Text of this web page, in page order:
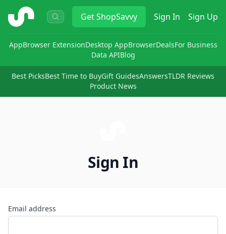
ShopSavvy GetShopSavvy Sign In Sign Up
AppBrowser ExtensionDesktop AppBrowserDealsFor Business
Data APIBlog
Best PicksBest Time to BuyGift GuidesAnswersTLDR Reviews
Product News
Sign In
Email address